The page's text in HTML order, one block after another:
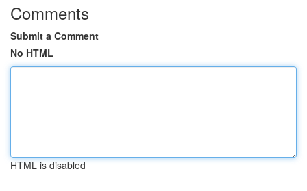
Comments
Submit a Comment
No HTML
HTML is disabled